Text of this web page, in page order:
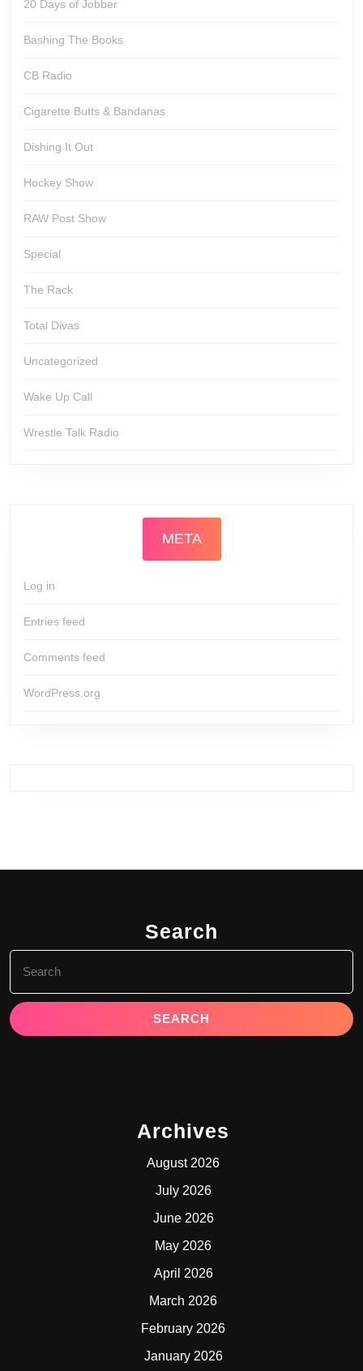
20 Days of Jobber
Bashing The Books
CB Radio
Cigarette Butts & Bandanas
Dishing It Out
Hockey Show
RAW Post Show
Special
The Rack
Total Divas
Uncategorized
Wake Up Call
Wrestle Talk Radio
META
Log in
Entries feed
Comments feed
WordPress.org
Search
for:
Archives
August 2026
July 2026
June 2026
May 2026
April 2026
March 2026
February 2026
January 2026